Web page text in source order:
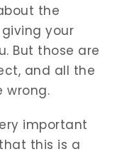
the
your
But those are
and all the
wrong.
important
this is a